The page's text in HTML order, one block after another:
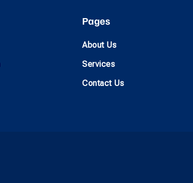
Pages
About Us
Services
Contact Us